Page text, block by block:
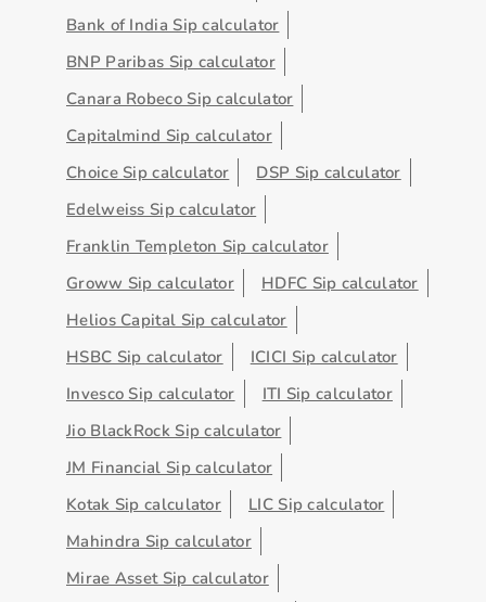
Bank of India Sip calculator
BNP Paribas Sip calculator
Canara Robeco Sip calculator
Capitalmind Sip calculator
Choice Sip calculator
DSP Sip calculator
Edelweiss Sip calculator
Franklin Templeton Sip calculator
Groww Sip calculator
HDFC Sip calculator
Helios Capital Sip calculator
HSBC Sip calculator
ICICI Sip calculator
Invesco Sip calculator
ITI Sip calculator
Jio BlackRock Sip calculator
JM Financial Sip calculator
Kotak Sip calculator
LIC Sip calculator
Mahindra Sip calculator
Mirae Asset Sip calculator